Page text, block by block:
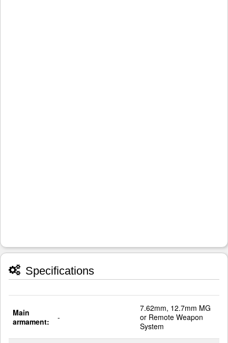
Specifications
Main
armament:
-
7.62mm, 12.7mm MG
or Remote Weapon
System